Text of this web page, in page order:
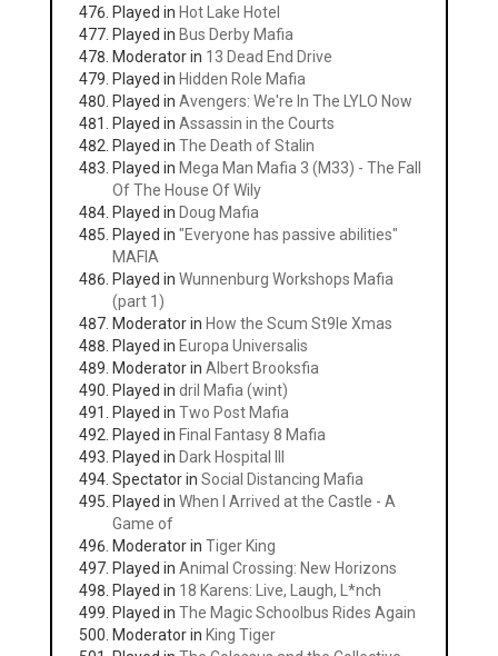
Played in Hot Lake Hotel
Played in Bus Derby Mafia
Moderator in 13 Dead End Drive
Played in Hidden Role Mafia
Played in Avengers: We're In The LYLO Now
Played in Assassin in the Courts
Played in The Death of Stalin
Played in Mega Man Mafia 3 (M33) - The Fall
Of The House Of Wily
Played in Doug Mafia
Played in "Everyone has passive abilities"
MAFIA
Played in Wunnenburg Workshops Mafia
(part 1)
Moderator in How the Scum St9le Xmas
Played in Europa Universalis
Moderator in Albert Brooksfia
Played in dril Mafia (wint)
Played in Two Post Mafia
Played in Final Fantasy 8 Mafia
Played in Dark Hospital III
Spectator in Social Distancing Mafia
Played in When I Arrived at the Castle - A
Game of
Moderator in Tiger King
Played in Animal Crossing: New Horizons
Played in 18 Karens: Live, Laugh, L*nch
Played in The Magic Schoolbus Rides Again
Moderator in King Tiger